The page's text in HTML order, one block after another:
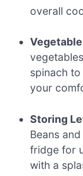
overall
spinach
your
Storing
Beans
fridge for
with a